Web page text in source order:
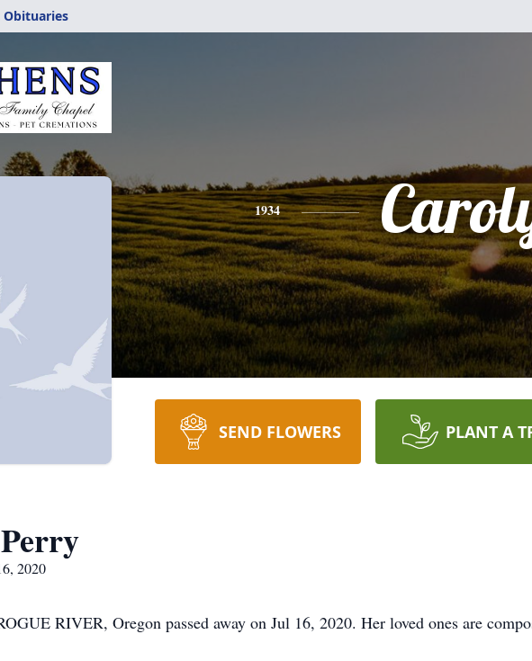
Obituaries
1934
SEND FLOWERS PLANT A
2020
RIVER, Oregon passed away on Jul 16, 2020. Her loved ones are